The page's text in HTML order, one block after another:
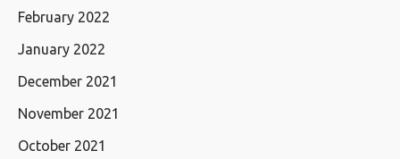
February 2022
January 2022
December 2021
November 2021
October 2021